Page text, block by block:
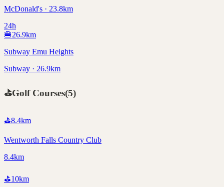
McDonald's · 23.8km
24h
🍔26.9km
Subway Emu Heights
Subway · 26.9km
⛳Golf Courses(5)
⛳8.4km
Wentworth Falls Country Club
8.4km
⛳10km